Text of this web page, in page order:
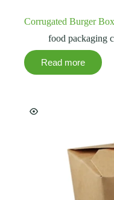
Corrugated Burger
food packaging
Read more